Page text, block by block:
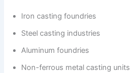
Iron casting foundries
Steel casting industries
Aluminum foundries
Non-ferrous metal casting units